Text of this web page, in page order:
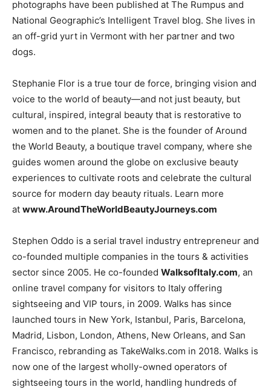
photographs have been published at The Rumpus and
National Geographic’s Intelligent Travel blog. She lives in
an off-grid yurt in Vermont with her partner and two
dogs.
Stephanie Flor is a true tour de force, bringing vision and
voice to the world of beauty—and not just beauty, but
cultural, inspired, integral beauty that is restorative to
women and to the planet. She is the founder of Around
the World Beauty, a boutique travel company, where she
guides women around the globe on exclusive beauty
experiences to cultivate roots and celebrate the cultural
source for modern day beauty rituals. Learn more
at www.AroundTheWorldBeautyJourneys.com
Stephen Oddo is a serial travel industry entrepreneur and
co-founded multiple companies in the tours & activities
sector since 2005. He co-founded WalksofItaly.com, an
online travel company for visitors to Italy offering
sightseeing and VIP tours, in 2009. Walks has since
launched tours in New York, Istanbul, Paris, Barcelona,
Madrid, Lisbon, London, Athens, New Orleans, and San
Francisco, rebranding as TakeWalks.com in 2018. Walks is
now one of the largest wholly-owned operators of
sightseeing tours in the world, handling hundreds of